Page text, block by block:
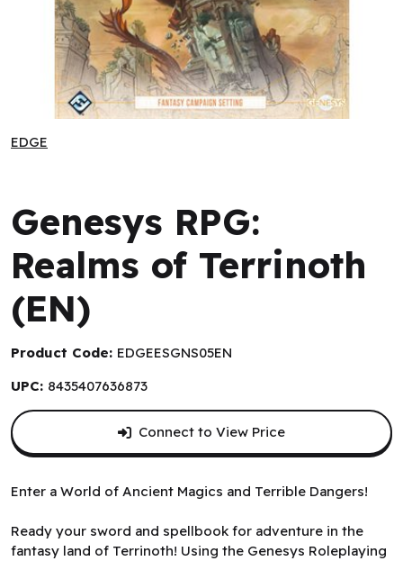
EDGE
Genesys RPG:
Realms of Terrinoth
(EN)
Product Code: EDGEESGNS05EN
UPC: 8435407636873
Enter a World of Ancient Magics and Terrible Dangers!
Ready your sword and spellbook for adventure in the
fantasy land of Terrinoth! Using the Genesys Roleplaying
Connect to View Price